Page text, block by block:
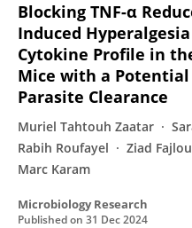
Blocking TNF-α
Induced
Cytokine Profile in
Mice with a
Parasite Clearance
Muriel Tahtouh Zaatar
Rabih Roufayel
Ziad
Marc Karam
Microbiology Research
Published on 31 Dec 2024